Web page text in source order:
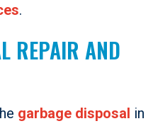
.
REPAIR AND
garbage disposal in